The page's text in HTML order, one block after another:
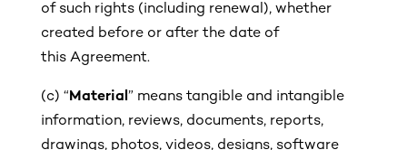
of such rights (including renewal), whether
created before or after the date of
this Agreement.
(c) “Material” means tangible and intangible
information, reviews, documents, reports,
drawings, photos, videos, designs, software